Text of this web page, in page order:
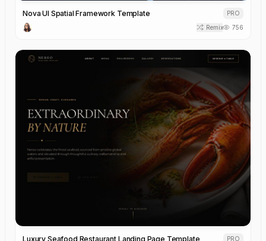
Nova UI Spatial Framework Template
PRO
Remix
756
Luxury Seafood Restaurant Landing Page Template PRO